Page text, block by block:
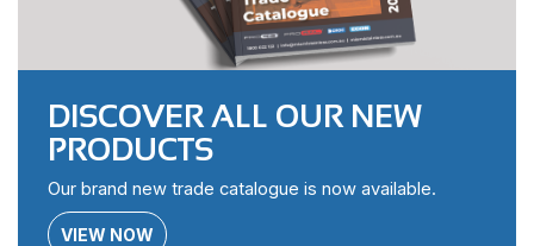
DISCOVER ALL OUR NEW
PRODUCTS
Our brand new trade catalogue is now available.
VIEW NOW